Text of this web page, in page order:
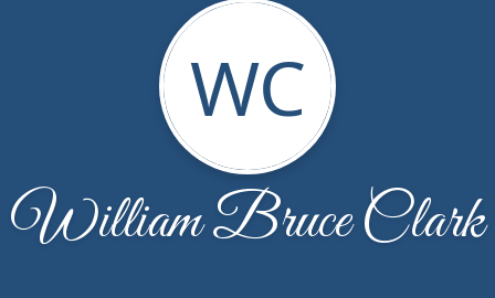
WC
William Bruce Clark